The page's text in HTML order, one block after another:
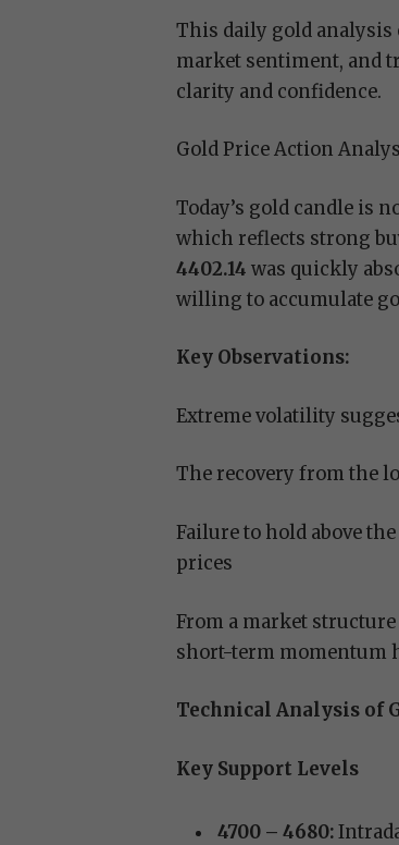
This daily gold analysis
market sentiment, and
clarity and confidence.
Gold Price Action
Today’s gold candle is
which reflects strong
4402.14 was quickly
willing to accumulate
Key Observations:
Extreme volatility
The recovery from the
Failure to hold above
prices
From a market
short-term momentum
Technical Analysis of
Key Support Levels
4700 – 4680: